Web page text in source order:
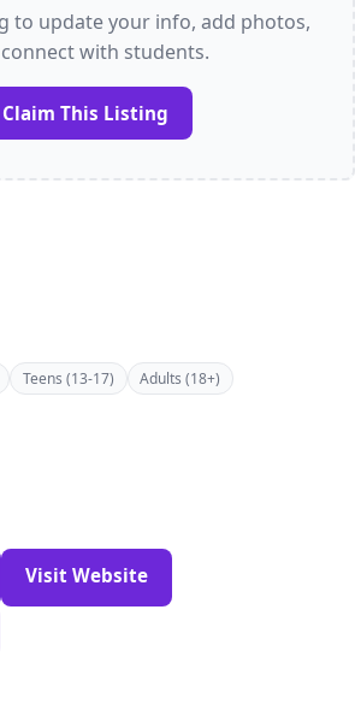
to update your info, add photos,
with students.
Claim This Listing
Teens (13-17) Adults (18+)
Visit Website